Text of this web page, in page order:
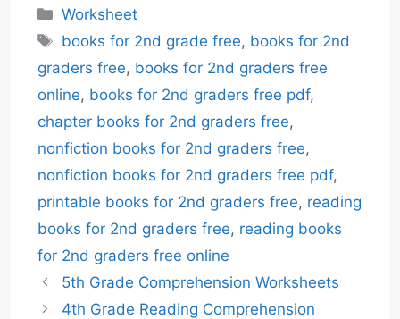
Categories
Worksheet
Tags
books for 2nd grade free, books for 2nd
graders free, books for 2nd graders free
online, books for 2nd graders free pdf,
chapter books for 2nd graders free,
nonfiction books for 2nd graders free,
nonfiction books for 2nd graders free pdf,
printable books for 2nd graders free, reading
books for 2nd graders free, reading books
for 2nd graders free online
5th Grade Comprehension Worksheets
4th Grade Reading Comprehension